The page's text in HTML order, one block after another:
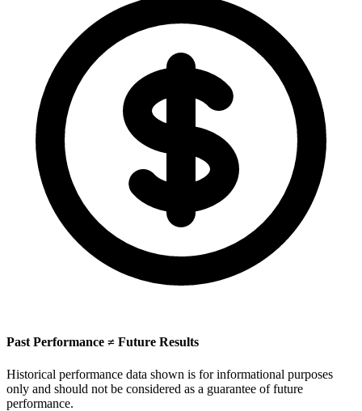
Past Performance ≠ Future Results
Historical performance data shown is for informational purposes
only and should not be considered as a guarantee of future
performance.